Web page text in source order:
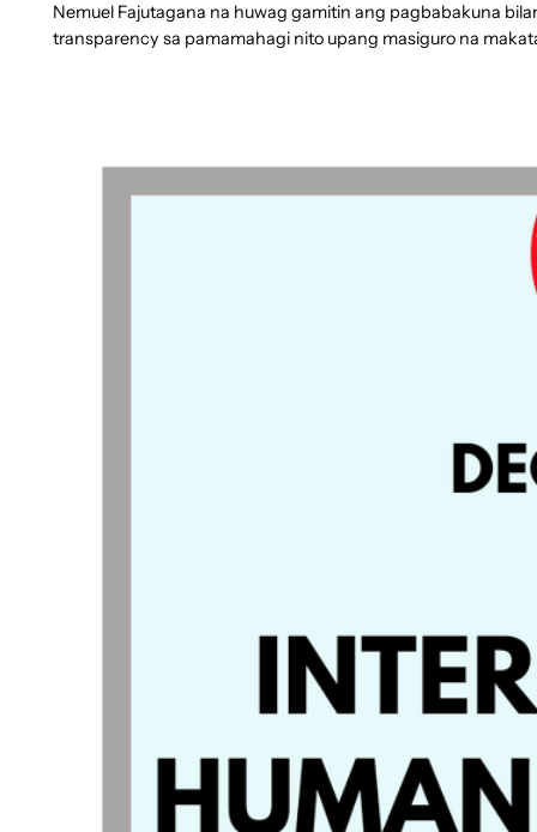
Nemuel Fajutagana na huwag gamitin ang pagbabakuna
transparency sa pamamahagi nito upang masiguro na